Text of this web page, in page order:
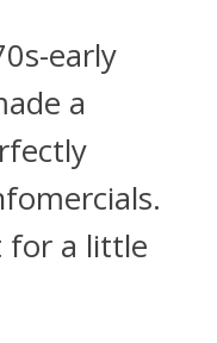
early
a
for a little